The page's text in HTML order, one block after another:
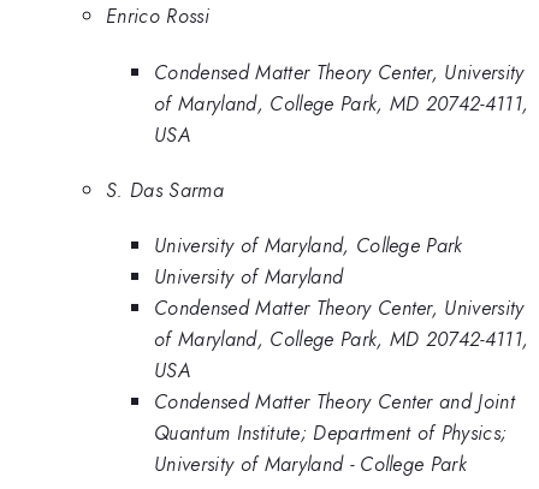
Enrico Rossi
Condensed Matter Theory Center, University
of Maryland, College Park, MD 20742-4111,
USA
S. Das Sarma
University of Maryland, College Park
University of Maryland
Condensed Matter Theory Center, University
of Maryland, College Park, MD 20742-4111,
USA
Condensed Matter Theory Center and Joint
Quantum Institute; Department of Physics;
University of Maryland - College Park